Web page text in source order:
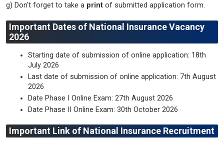
g) Don't forget to take a print of submitted application form.
Important Dates of National Insurance Vacancy
2026
Starting date of submission of online application: 18th
July 2026
Last date of submission of online application: 7th August
2026
Date Phase I Online Exam: 27th August 2026
Date Phase II Online Exam: 30th October 2026
Important Link of National Insurance Recruitment